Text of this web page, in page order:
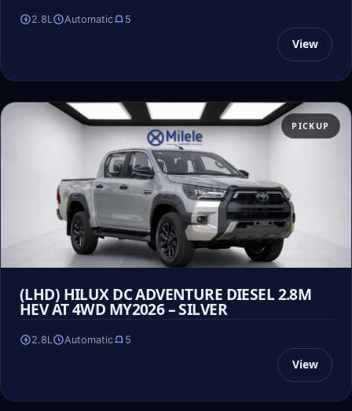
2.8L Automatic 5
View
PICKUP
(LHD) HILUX DC ADVENTURE DIESEL 2.8M
HEV AT 4WD MY2026 – SILVER
2.8L Automatic 5
View